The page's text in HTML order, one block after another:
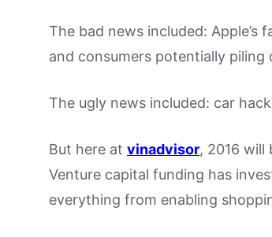
The bad news included:
and consumers potentially
The ugly news included: car
But here at vinadvisor, 2016 will
Venture capital funding has
everything from enabling